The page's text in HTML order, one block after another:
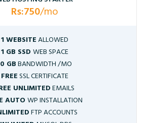
Rs:750/mo
1 WEBSITEALLOWED
1 GB SSD WEB SPACE
GBBANDWIDTH /MO
FREESSL CERTIFICATE
UNLIMITEDEMAILS
AUTOWP INSTALLATION
FTP ACCOUNTS